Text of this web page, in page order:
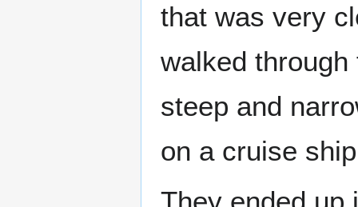
that was very
walked
steep and
on a cruise